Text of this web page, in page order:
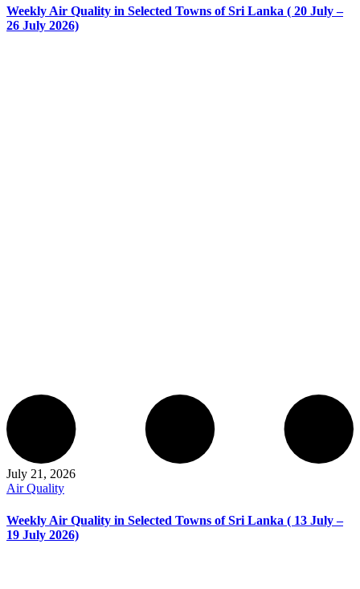
Weekly Air Quality in Selected Towns of Sri Lanka ( 20 July –
26 July 2026)
July 21, 2026
Air Quality
Weekly Air Quality in Selected Towns of Sri Lanka ( 13 July –
19 July 2026)